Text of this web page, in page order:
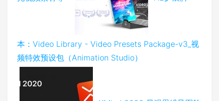
本：Video Library - Video Presets Package-v3_视
频特效预设包（Animation Studio）